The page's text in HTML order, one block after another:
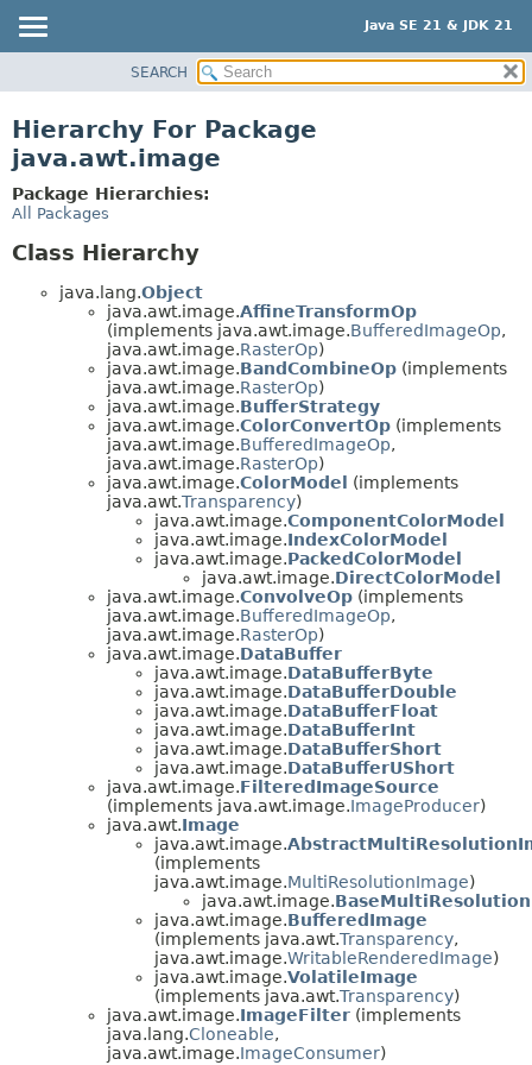
Java SE 21 & JDK 21
PACKAGE
CLASS
USE
TREE
SEARCH
Hierarchy For Package
java.awt.image
Package Hierarchies:
All Packages
Class Hierarchy
java.lang.Object
java.awt.image.AffineTransformOp
(implements java.awt.image.BufferedImageOp,
java.awt.image.RasterOp)
java.awt.image.BandCombineOp (implements
java.awt.image.RasterOp)
java.awt.image.BufferStrategy
java.awt.image.ColorConvertOp (implements
java.awt.image.BufferedImageOp,
java.awt.image.RasterOp)
java.awt.image.ColorModel (implements
java.awt.Transparency)
java.awt.image.ComponentColorModel
java.awt.image.IndexColorModel
java.awt.image.PackedColorModel
java.awt.image.DirectColorModel
java.awt.image.ConvolveOp (implements
java.awt.image.BufferedImageOp,
java.awt.image.RasterOp)
java.awt.image.DataBuffer
java.awt.image.DataBufferByte
java.awt.image.DataBufferDouble
java.awt.image.DataBufferFloat
java.awt.image.DataBufferInt
java.awt.image.DataBufferShort
java.awt.image.DataBufferUShort
java.awt.image.FilteredImageSource
(implements java.awt.image.ImageProducer)
java.awt.Image
java.awt.image.
(implements
java.awt.image.MultiResolutionImage)
java.awt.image.
java.awt.image.BufferedImage
(implements java.awt.Transparency,
java.awt.image.WritableRenderedImage)
java.awt.image.VolatileImage
(implements java.awt.Transparency)
java.awt.image.ImageFilter (implements
java.lang.Cloneable,
java.awt.image.ImageConsumer)